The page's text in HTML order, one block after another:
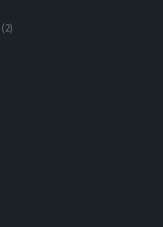
(2)